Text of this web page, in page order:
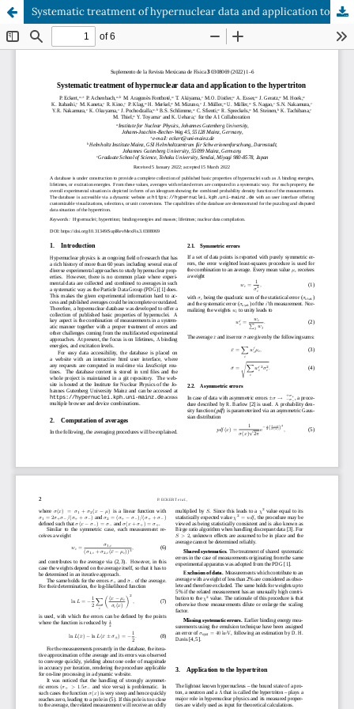
Systematic treatment of hypernuclear data and application to the hypertriton